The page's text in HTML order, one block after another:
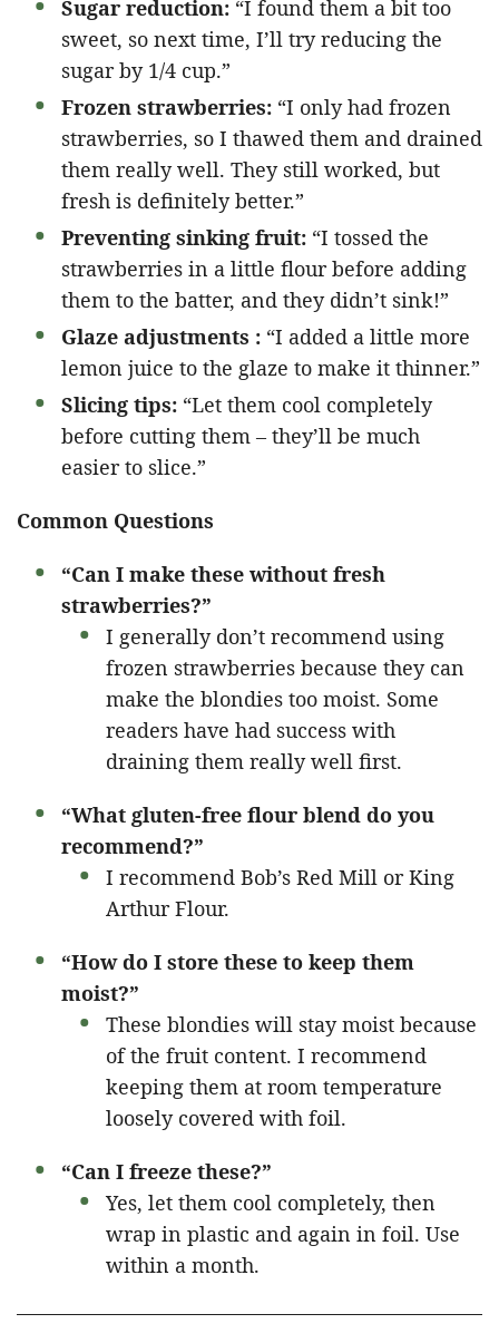
Sugar reduction: “I found them a bit too
sweet, so next time, I’ll try reducing the
sugar by 1/4 cup.”
Frozen strawberries: “I only had frozen
strawberries, so I thawed them and drained
them really well. They still worked, but
fresh is definitely better.”
Preventing sinking fruit: “I tossed the
strawberries in a little flour before adding
them to the batter, and they didn’t sink!”
Glaze adjustments : “I added a little more
lemon juice to the glaze to make it thinner.”
Slicing tips: “Let them cool completely
before cutting them – they’ll be much
easier to slice.”
Common Questions
“Can I make these without fresh
strawberries?”
I generally don’t recommend using
frozen strawberries because they can
make the blondies too moist. Some
readers have had success with
draining them really well first.
“What gluten-free flour blend do you
recommend?”
I recommend Bob’s Red Mill or King
Arthur Flour.
“How do I store these to keep them
moist?”
These blondies will stay moist because
of the fruit content. I recommend
keeping them at room temperature
loosely covered with foil.
“Can I freeze these?”
Yes, let them cool completely, then
wrap in plastic and again in foil. Use
within a month.